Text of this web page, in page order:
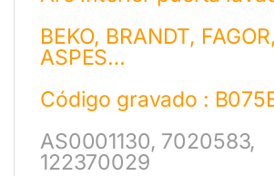
BEKO, BRANDT,
ASPES…
Código gravado :
AS0001130, 7020583,
122370029